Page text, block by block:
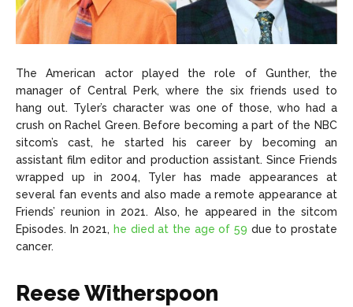
The American actor played the role of Gunther, the
manager of Central Perk, where the six friends used to
hang out. Tyler’s character was one of those, who had a
crush on Rachel Green. Before becoming a part of the NBC
sitcom’s cast, he started his career by becoming an
assistant film editor and production assistant. Since Friends
wrapped up in 2004, Tyler has made appearances at
several fan events and also made a remote appearance at
Friends’ reunion in 2021. Also, he appeared in the sitcom
Episodes. In 2021, he died at the age of 59 due to prostate
cancer.
Reese Witherspoon